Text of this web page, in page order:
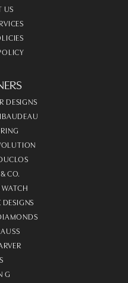
US
DESIGNS
CO.
G